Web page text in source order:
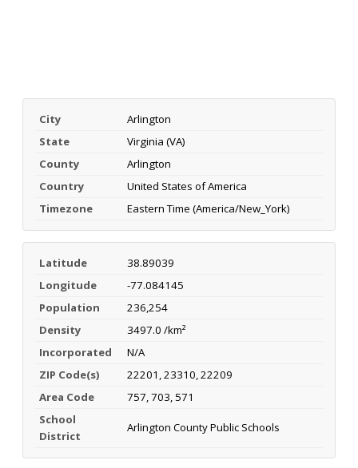
City
Arlington
State
Virginia (VA)
County
Arlington
Country
United States of America
Timezone
Eastern Time (America/New_York)
Latitude
38.89039
Longitude
-77.084145
Population
236,254
Density
3497.0 /km²
Incorporated
N/A
ZIP Code(s)
22201, 23310, 22209
Area Code
757, 703, 571
School
District
Arlington County Public Schools